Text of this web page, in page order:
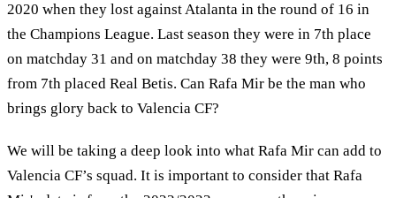
2020 when they lost against Atalanta in the round of 16 in
the Champions League. Last season they were in 7th place
on matchday 31 and on matchday 38 they were 9th, 8 points
from 7th placed Real Betis. Can Rafa Mir be the man who
brings glory back to Valencia CF?
We will be taking a deep look into what Rafa Mir can add to
Valencia CF’s squad. It is important to consider that Rafa